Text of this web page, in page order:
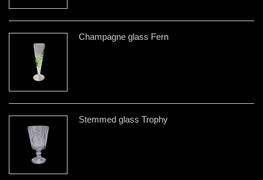
Champagne glass Fern
Stemmed glass Trophy